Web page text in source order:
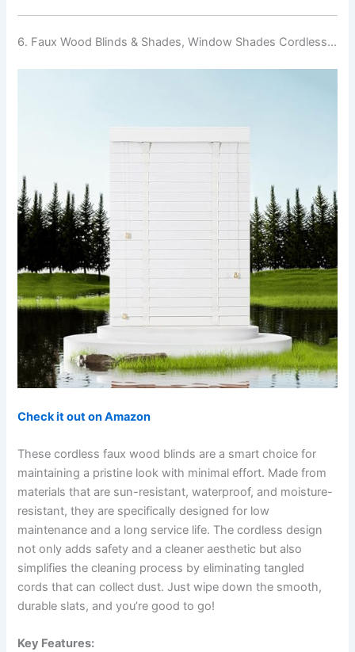
6. Faux Wood Blinds & Shades, Window Shades Cordless…
Check it out on Amazon
These cordless faux wood blinds are a smart choice for
maintaining a pristine look with minimal effort. Made from
materials that are sun-resistant, waterproof, and moisture-
resistant, they are specifically designed for low
maintenance and a long service life. The cordless design
not only adds safety and a cleaner aesthetic but also
simplifies the cleaning process by eliminating tangled
cords that can collect dust. Just wipe down the smooth,
durable slats, and you’re good to go!
Key Features: